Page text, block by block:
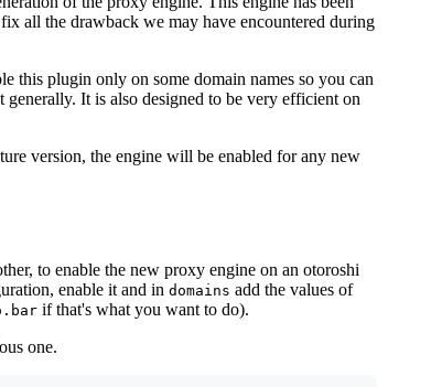
all the drawback we may have encountered during
this plugin only on some domain names so you can
It is also designed to be very efficient on
version, the engine will be enabled for any new
to enable the new proxy engine on an otoroshi
enable it and in domains add the values of
if that's what you want to do).
one.